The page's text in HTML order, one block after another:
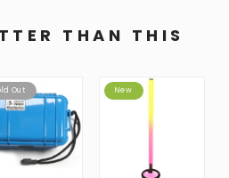
THAN THIS
Out New